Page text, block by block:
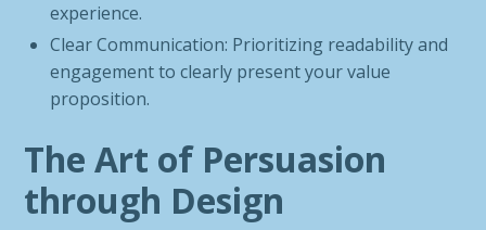
experience.
Clear Communication: Prioritizing readability and
engagement to clearly present your value
proposition.
The Art of Persuasion
through Design